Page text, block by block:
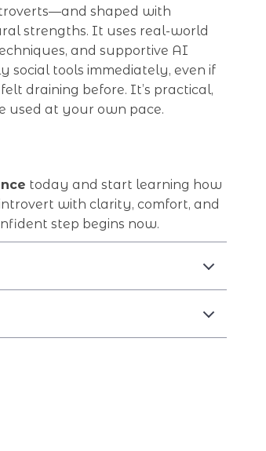
shaped with
strengths. It uses real-world
and supportive AI
social tools immediately, even if
draining before. It’s practical,
used at your own pace.
today and start learning how
with clarity, comfort, and
step begins now.